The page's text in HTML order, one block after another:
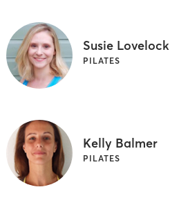
Susie Lovelock
PILATES
Kelly Balmer
PILATES